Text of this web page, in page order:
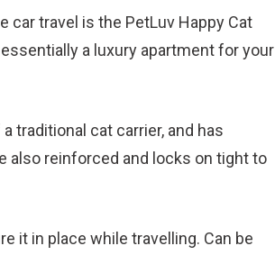
car travel is the PetLuv Happy Cat
a luxury apartment for your
traditional cat carrier, and has
also reinforced and locks on tight to
it in place while travelling. Can be